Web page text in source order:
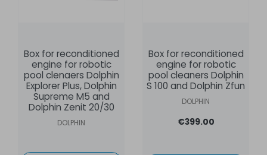
Box for reconditioned
engine for robotic
pool clenaers Dolphin
Explorer Plus, Dolphin
Supreme M5 and
Dolphin Zenit 20/30
DOLPHIN
Box for reconditioned
engine for robotic
pool cleaners Dolphin
S 100 and Dolphin Zfun
DOLPHIN
€399.00